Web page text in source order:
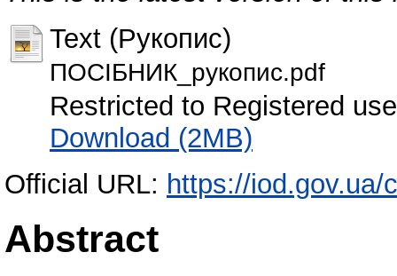
Text (Рукопис)
ПОСІБНИК_рукопис.pdf
Restricted to Registered
Download (2MB)
Official URL: https://iod.gov.ua/
Abstract